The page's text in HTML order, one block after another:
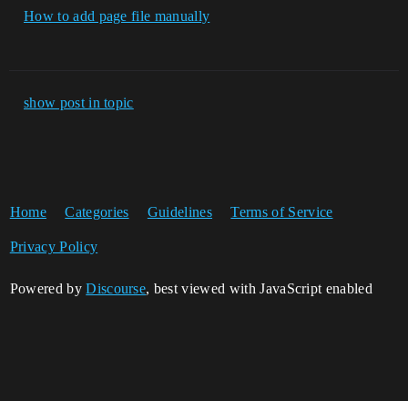
How to add page file manually
show post in topic
Home Categories Guidelines Terms of Service
Privacy Policy
Powered byDiscourse, best viewed with JavaScript enabled